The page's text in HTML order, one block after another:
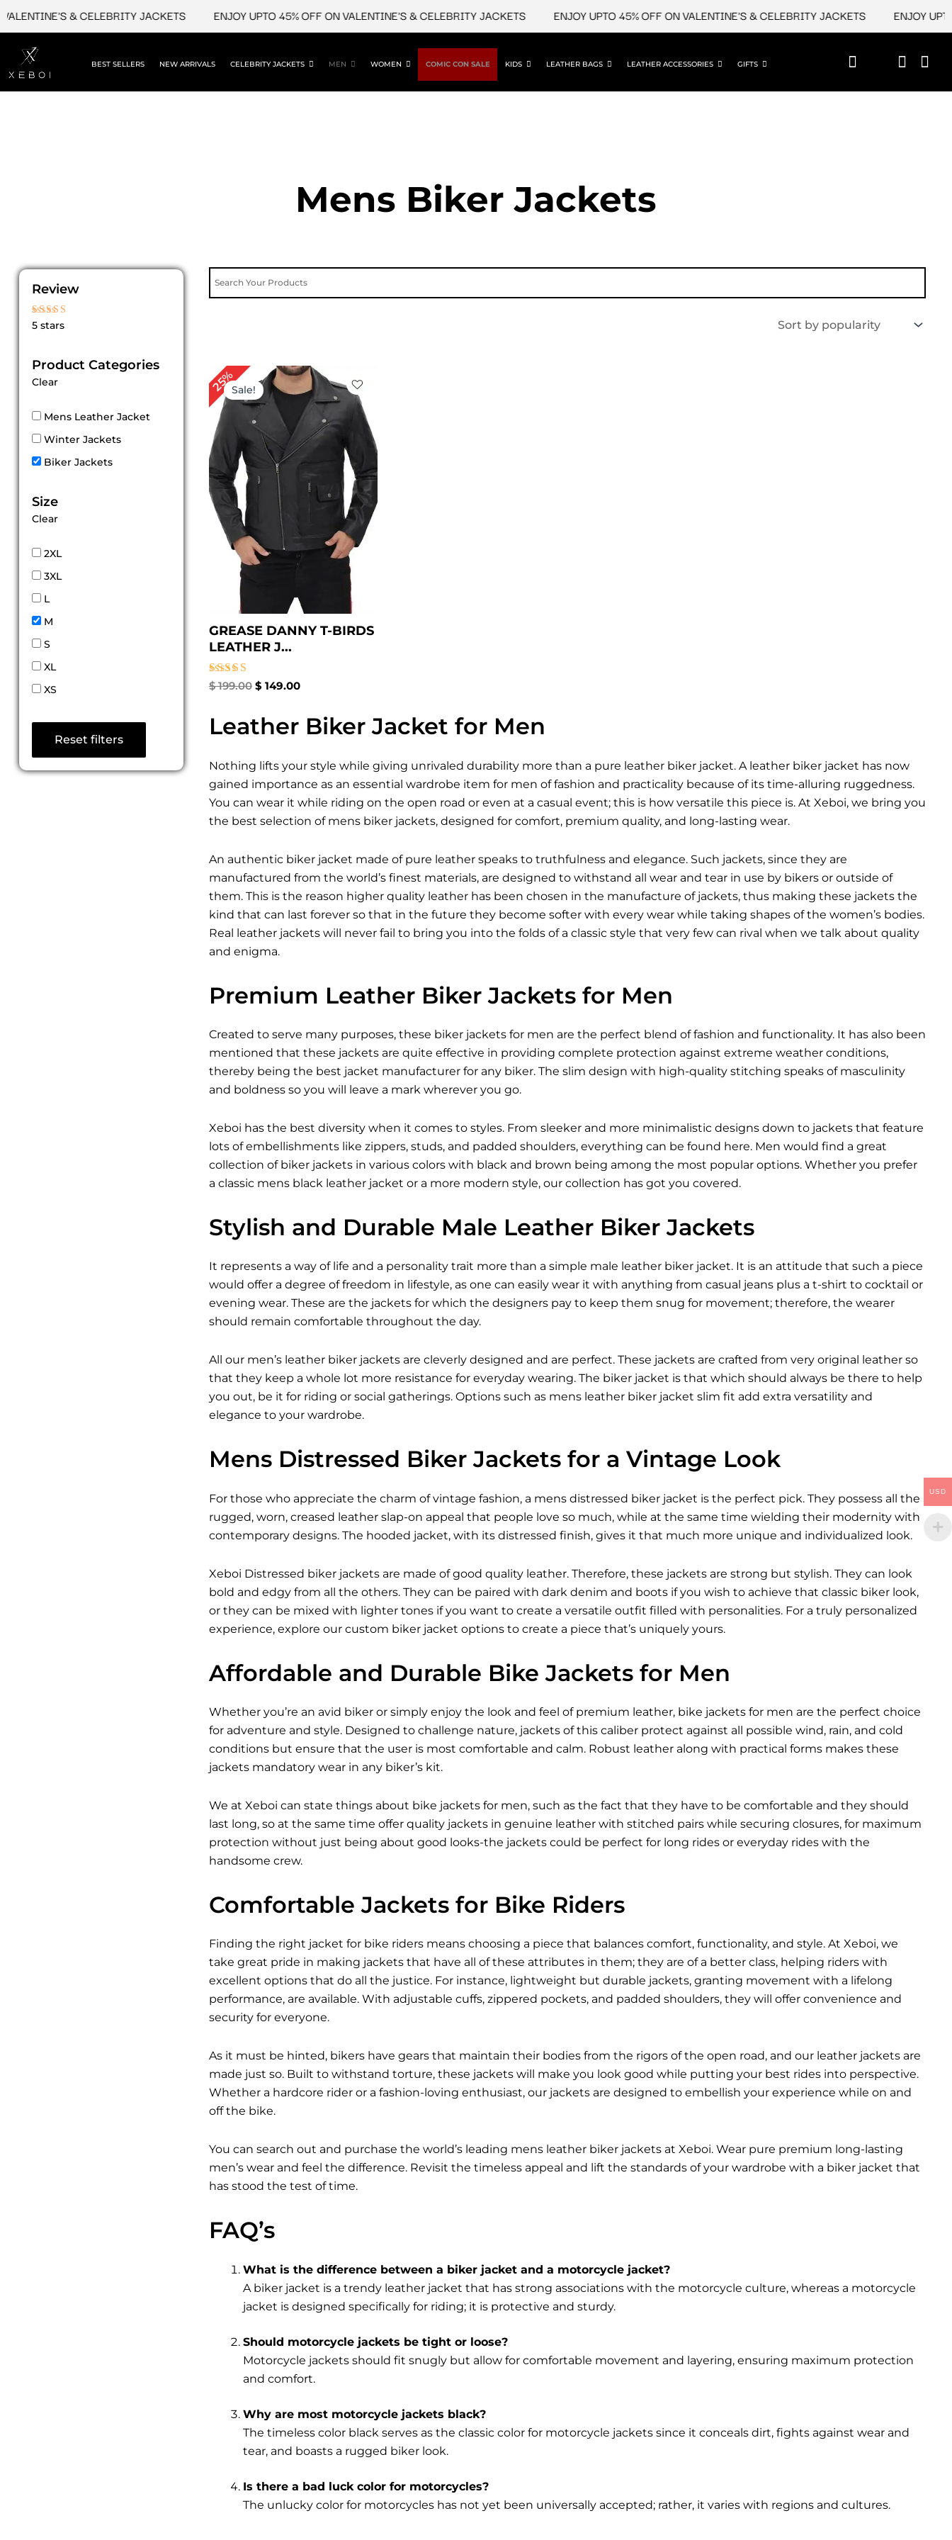
content
& CELEBRITY JACKETS ENJOY UPTO 45% OFF ON VALENTINE'S & CELEBRITY JACKETS ENJOY UPTO 45% OFF ON VALENTINE'S & CELEBRITY JACKETS ENJOY UPTO
BEST SELLERS NEW ARRIVALS CELEBRITY JACKETS MEN WOMEN COMIC CON SALE KIDS LEATHER BAGS LEATHER ACCESSORIES GIFTS
Mens Biker Jackets
Review
Rated
5 stars
Product Categories
Clear
Mens Leather Jacket
Winter Jackets
Biker Jackets
Size
Clear
2XL
3XL
L
M
S
XL
XS
Reset filters
25%Sale!
GREASE DANNY T-BIRDS
LEATHER J...
Rated
$199.00
Original
price
was:
$ 199.00.
$ 149.00
Current
price
is:
$ 149.00.
Leather Biker Jacket for Men
Nothing lifts your style while giving unrivaled durability more than a pure leather biker jacket. A leather biker jacket has now
gained importance as an essential wardrobe item for men of fashion and practicality because of its time-alluring ruggedness.
You can wear it while riding on the open road or even at a casual event; this is how versatile this piece is. At Xeboi, we bring you
the best selection of mens biker jackets, designed for comfort, premium quality, and long-lasting wear.
An authentic biker jacket made of pure leather speaks to truthfulness and elegance. Such jackets, since they are
manufactured from the world’s finest materials, are designed to withstand all wear and tear in use by bikers or outside of
them. This is the reason higher quality leather has been chosen in the manufacture of jackets, thus making these jackets the
kind that can last forever so that in the future they become softer with every wear while taking shapes of the women’s bodies.
Real leather jacketswill never fail to bring you into the folds of a classic style that very few can rival when we talk about quality
and enigma.
Premium Leather Biker Jackets for Men
Created to serve many purposes, these biker jackets for men are the perfect blend of fashion and functionality. It has also been
mentioned that these jackets are quite effective in providing complete protection against extreme weather conditions,
thereby being the best jacket manufacturer for any biker. The slim design with high-quality stitching speaks of masculinity
and boldness so you will leave a mark wherever you go.
Xeboi has the best diversity when it comes to styles. From sleeker and more minimalistic designs down to jackets that feature
lots of embellishments like zippers, studs, and padded shoulders, everything can be found here. Men would find a great
collection of biker jackets in various colors with black and brown being among the most popular options. Whether you prefer
a classic mens black leather jacket or a more modern style, our collection has got you covered.
Stylish and Durable Male Leather Biker Jackets
It represents a way of life and a personality trait more than a simple male leather biker jacket. It is an attitude that such a piece
would offer a degree of freedom in lifestyle, as one can easily wear it with anything from casual jeans plus a t-shirt to cocktail or
evening wear. These are the jackets for which the designers pay to keep them snug for movement; therefore, the wearer
should remain comfortable throughout the day.
All our men’s leather biker jackets are cleverly designed and are perfect. These jackets are crafted from very original leather so
that they keep a whole lot more resistance for everyday wearing. The biker jacket is that which should always be there to help
you out, be it for riding or social gatherings. Options such as mens leather biker jacket slim fit add extra versatility and
elegance to your wardrobe.
Mens Distressed Biker Jackets for a Vintage Look
For those who appreciate the charm of vintage fashion, a mens distressed biker jacket is the perfect pick. They possess all the
rugged, worn, creased leather slap-on appeal that people love so much, while at the same time wielding their modernity with
contemporary designs. The hooded jacket, with its distressed finish, gives it that much more unique and individualized look.
Xeboi Distressed biker jackets are made of good quality leather. Therefore, these jackets are strong but stylish. They can look
bold and edgy from all the others. They can be paired with dark denim and boots if you wish to achieve that classic biker look,
or they can be mixed with lighter tones if you want to create a versatile outfit filled with personalities. For a truly personalized
experience, explore our custom biker jacket options to create a piece that’s uniquely yours.
Affordable and Durable Bike Jackets for Men
Whether you’re an avid biker or simply enjoy the look and feel of premium leather, bike jackets for men are the perfect choice
for adventure and style. Designed to challenge nature, jackets of this caliber protect against all possible wind, rain, and cold
conditions but ensure that the user is most comfortable and calm. Robust leather along with practical forms makes these
jackets mandatory wear in any biker’s kit.
We at Xeboi can state things about bike jackets for men, such as the fact that they have to be comfortable and they should
last long, so at the same time offer quality jackets in genuine leather with stitched pairs while securing closures, for maximum
protection without just being about good looks-the jackets could be perfect for long rides or everyday rides with the
handsome crew.
Comfortable Jackets for Bike Riders
Finding the right jacket for bike riders means choosing a piece that balances comfort, functionality, and style. At Xeboi, we
take great pride in making jackets that have all of these attributes in them; they are of a better class, helping riders with
excellent options that do all the justice. For instance, lightweight but durable jackets, granting movement with a lifelong
performance, are available. With adjustable cuffs, zippered pockets, and padded shoulders, they will offer convenience and
security for everyone.
As it must be hinted, bikers have gears that maintain their bodies from the rigors of the open road, and our leather jackets are
made just so. Built to withstand torture, these jackets will make you look good while putting your best rides into perspective.
Whether a hardcore rider or a fashion-loving enthusiast, our jackets are designed to embellish your experience while on and
off the bike.
You can search out and purchase the world’s leading mens leather biker jackets at Xeboi. Wear pure premium long-lasting
men’s wear and feel the difference. Revisit the timeless appeal and lift the standards of your wardrobe with a biker jacket that
has stood the test of time.
FAQ’s
What is the difference between a biker jacket and a motorcycle jacket?
A biker jacket is a trendy leather jacket that has strong associations with the motorcycle culture, whereas a motorcycle
jacket is designed specifically for riding; it is protective and sturdy.
Should motorcycle jackets be tight or loose?
Motorcycle jackets should fit snugly but allow for comfortable movement and layering, ensuring maximum protection
and comfort.
Why are most motorcycle jackets black?
The timeless color black serves as the classic color for motorcycle jackets since it conceals dirt, fights against wear and
tear, and boasts a rugged biker look.
Is there a bad luck color for motorcycles?
The unlucky color for motorcycles has not yet been universally accepted; rather, it varies with regions and cultures.
USD